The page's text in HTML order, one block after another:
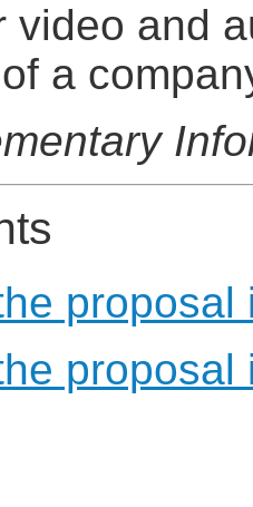
video and
a
proposal
proposal